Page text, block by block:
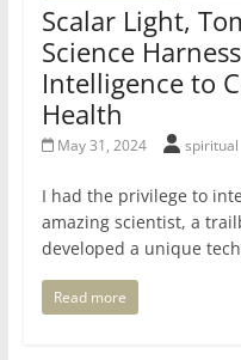
Scalar Light,
Science
Intelligence to
Health
May 31, 2024 spiritual
I had the privilege to
amazing scientist, a
developed a unique
Read more